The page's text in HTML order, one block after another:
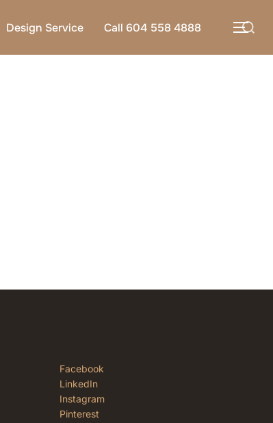
Design Service Call 604 558 4888
Search
Facebook
LinkedIn
Instagram
Pinterest